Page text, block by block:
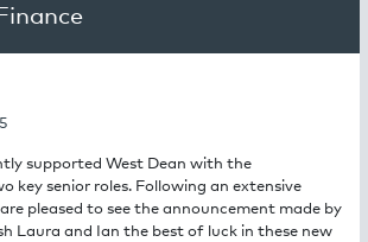
supported West Dean with the
key senior roles. Following an extensive
pleased to see the announcement made by
Laura and Ian the best of luck in these new